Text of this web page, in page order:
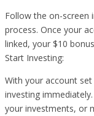
Follow the on-screen
process. Once your
linked, your $10
Start Investing:
With your account
investing
your investments, or